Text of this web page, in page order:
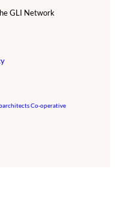
GLI Network
Co-operative